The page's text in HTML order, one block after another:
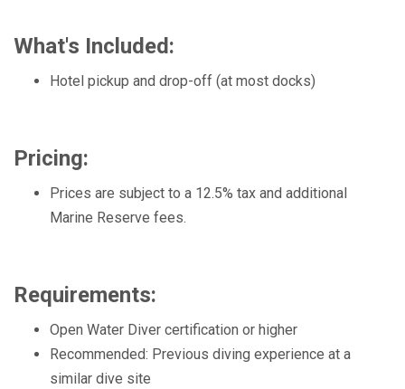
What's Included:
Hotel pickup and drop-off (at most docks)
Pricing:
Prices are subject to a 12.5% tax and additional
Marine Reserve fees.
Requirements:
Open Water Diver certification or higher
Recommended: Previous diving experience at a
similar dive site